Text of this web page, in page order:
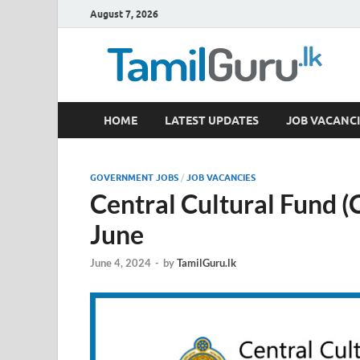
August 7, 2026
TamilGuru.lk
Government Job Vacancies, Courses, Past Papers,
HOME LATEST UPDATES JOB
GOVERNMENT JOBS / JOB VACANCIES
Central Cultural Fund
June
June 4, 2024 - byTamilGuru.lk